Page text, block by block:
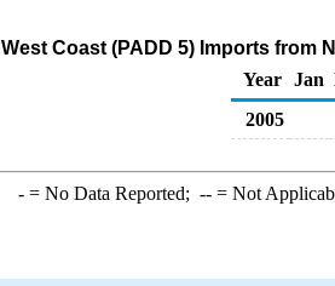
West Coast (PADD 5) Imports from
Year
Jan
2005
-= No Data Reported; --= Not